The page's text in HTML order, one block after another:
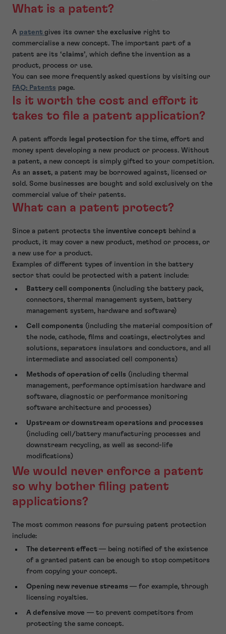
What is a patent?
A patent gives its owner the exclusive right to
commercialise a new concept. The important part of a
patent are its ‘claims’, which define the invention as a
product, process or use.
You can see more frequently asked questions by visiting our
FAQ: Patents page.
Is it worth the cost and effort it
takes to file a patent application?
A patent affords legal protection for the time, effort and
money spent developing a new product or process. Without
a patent, a new concept is simply gifted to your competition.
As an asset, a patent may be borrowed against, licensed or
sold. Some businesses are bought and sold exclusively on the
commercial value of their patents.
What can a patent protect?
Since a patent protects the inventive concept behind a
product, it may cover a new product, method or process, or
a new use for a product.
Examples of different types of invention in the battery
sector that could be protected with a patent include:
Battery cell components (including the battery pack,
connectors, thermal management system, battery
management system, hardware and software)
Cell components (including the material composition of
the node, cathode, films and coatings, electrolytes and
solutions, separators insulators and conductors, and all
intermediate and associated cell components)
Methods of operation of cells (including thermal
management, performance optimisation hardware and
software, diagnostic or performance monitoring
software architecture and processes)
Upstream or downstream operations and processes
(including cell/battery manufacturing processes and
downstream recycling, as well as second-life
modifications)
We would never enforce a patent
so why bother filing patent
applications?
The most common reasons for pursuing patent protection
include:
The deterrent effect — being notified of the existence
of a granted patent can be enough to stop competitors
from copying your concept.
Opening new revenue streams — for example, through
licensing royalties.
A defensive move — to prevent competitors from
protecting the same concept.